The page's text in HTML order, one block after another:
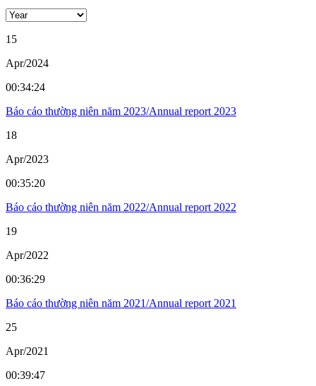
15
Apr/2024
00:34:24
Báo cáo thường niên năm 2023/Annual report 2023
18
Apr/2023
00:35:20
Báo cáo thường niên năm 2022/Annual report 2022
19
Apr/2022
00:36:29
Báo cáo thường niên năm 2021/Annual report 2021
25
Apr/2021
00:39:47